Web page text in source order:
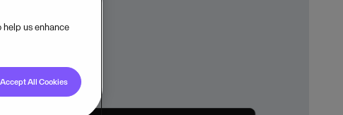
help us enhance
Accept All Cookies